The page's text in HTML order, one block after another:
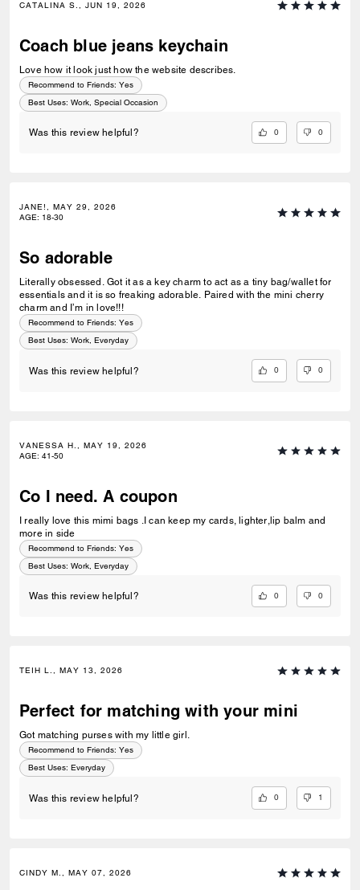
CATALINA S., JUN 19, 2026
Coach blue jeans keychain
Love how it look just how the website describes.
Recommend to Friends: Yes
Best Uses: Work, Special Occasion
Was this review helpful? 0 0
JANE!, MAY 29, 2026
AGE: 18-30
So adorable
Literally obsessed. Got it as a key charm to act as a tiny bag/wallet for
essentials and it is so freaking adorable. Paired with the mini cherry
charm and I’m in love!!!
Recommend to Friends: Yes
Best Uses: Work, Everyday
Was this review helpful? 0 0
VANESSA H., MAY 19, 2026
AGE: 41-50
Co I need. A coupon
I really love this mimi bags .I can keep my cards, lighter,lip balm and
more in side
Recommend to Friends: Yes
Best Uses: Work, Everyday
Was this review helpful? 0 0
TEIH L., MAY 13, 2026
Perfect for matching with your mini
Got matching purses with my little girl.
Recommend to Friends: Yes
Best Uses: Everyday
Was this review helpful? 0 1
CINDY M., MAY 07, 2026